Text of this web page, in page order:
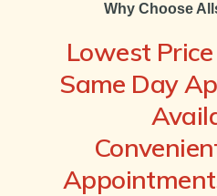
Why Choose
Lowest
Same Day